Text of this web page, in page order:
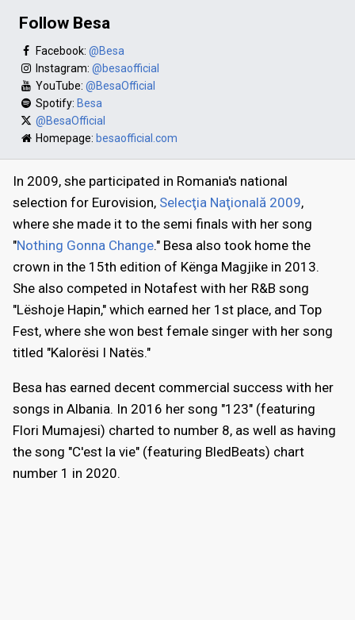
Follow Besa
Facebook: @Besa
Instagram: @besaofficial
YouTube: @BesaOfficial
Spotify: Besa
@BesaOfficial
Homepage: besaofficial.com
In 2009, she participated in Romania's national
selection for Eurovision, Selecţia Naţională 2009,
where she made it to the semi finals with her song
"Nothing Gonna Change." Besa also took home the
crown in the 15th edition of Kënga Magjike in 2013.
She also competed in Notafest with her R&B song
"Lëshoje Hapin," which earned her 1st place, and Top
Fest, where she won best female singer with her song
titled "Kalorësi I Natës."
Besa has earned decent commercial success with her
songs in Albania. In 2016 her song "123" (featuring
Flori Mumajesi) charted to number 8, as well as having
the song "C'est la vie" (featuring BledBeats) chart
number 1 in 2020.